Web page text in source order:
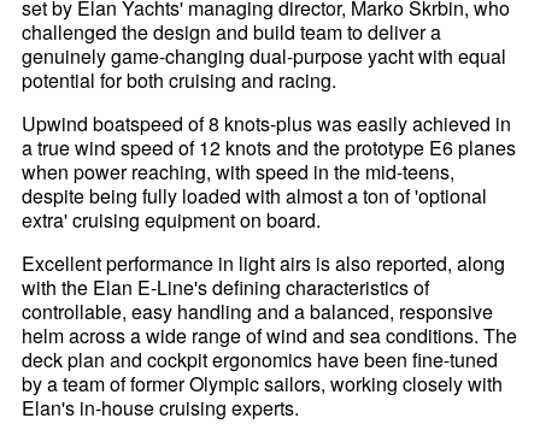
set by Elan Yachts' managing director, Marko Škrbin, who
challenged the design and build team to deliver a
genuinely game-changing dual-purpose yacht with equal
potential for both cruising and racing.
Upwind boatspeed of 8 knots-plus was easily achieved in
a true wind speed of 12 knots and the prototype E6 planes
when power reaching, with speed in the mid-teens,
despite being fully loaded with almost a ton of 'optional
extra' cruising equipment on board.
Excellent performance in light airs is also reported, along
with the Elan E-Line's defining characteristics of
controllable, easy handling and a balanced, responsive
helm across a wide range of wind and sea conditions. The
deck plan and cockpit ergonomics have been fine-tuned
by a team of former Olympic sailors, working closely with
Elan's in-house cruising experts.